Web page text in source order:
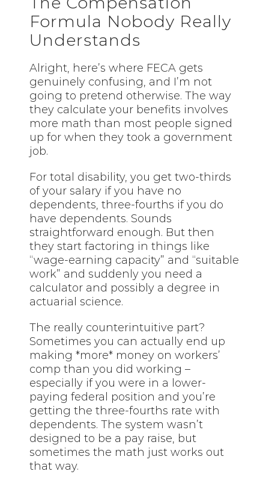
Formula Nobody Really
Understands
Alright, here’s where FECA gets
genuinely confusing, and I’m not
going to pretend otherwise. The way
they calculate your benefits involves
more math than most people signed
up for when they took a government
job.
For total disability, you get two-thirds
of your salary if you have no
dependents, three-fourths if you do
have dependents. Sounds
straightforward enough. But then
they start factoring in things like
“wage-earning capacity” and “suitable
work” and suddenly you need a
calculator and possibly a degree in
actuarial science.
The really counterintuitive part?
Sometimes you can actually end up
making *more* money on workers’
comp than you did working –
especially if you were in a lower-
paying federal position and you’re
getting the three-fourths rate with
dependents. The system wasn’t
designed to be a pay raise, but
sometimes the math just works out
that way.